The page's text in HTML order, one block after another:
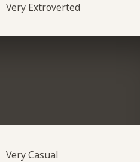
Very Extroverted
Very Casual